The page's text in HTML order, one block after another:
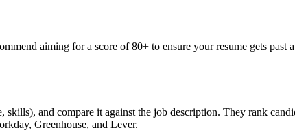
aiming for a score of 80+ to ensure your resume gets past
and compare it against the job description. They rank
Greenhouse, and Lever.